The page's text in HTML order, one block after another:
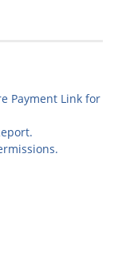
Payment Link for